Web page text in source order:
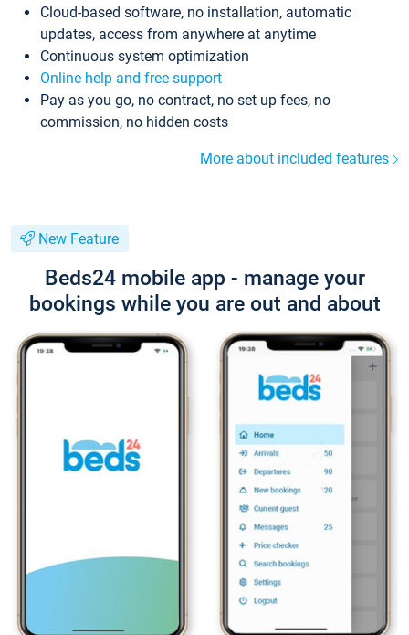
Cloud-based software, no installation, automatic
updates, access from anywhere at anytime
Continuous system optimization
Online help and free support
Pay as you go, no contract, no set up fees, no
commission, no hidden costs
More about included features
New Feature
Beds24 mobile app - manage your
bookings while you are out and about